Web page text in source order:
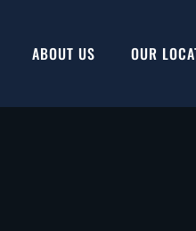
ABOUT US OUR